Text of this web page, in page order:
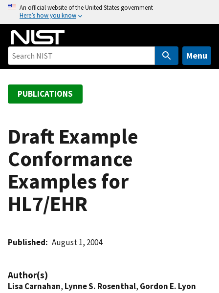
o
An official website of the United States government
Here’s how you know
Menu
PUBLICATIONS
Draft Example
Conformance
Examples for
HL7/EHR
Published August 1, 2004
Author(s)
Lisa Carnahan, Lynne S. Rosenthal, Gordon E. Lyon